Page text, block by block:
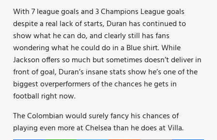
With 7 league goals and 3 Champions League goals
despite a real lack of starts, Duran has continued to
show what he can do, and clearly still has fans
wondering what he could do in a Blue shirt. While
Jackson offers so much but sometimes doesn’t deliver in
front of goal, Duran’s insane stats show he’s one of the
biggest overperformers of the chances he gets in
football right now.
The Colombian would surely fancy his chances of
playing even more at Chelsea than he does at Villa.